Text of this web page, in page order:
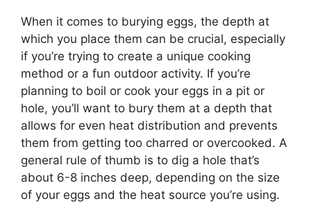
When it comes to burying eggs, the depth at
which you place them can be crucial, especially
if you’re trying to create a unique cooking
method or a fun outdoor activity. If you’re
planning to boil or cook your eggs in a pit or
hole, you’ll want to bury them at a depth that
allows for even heat distribution and prevents
them from getting too charred or overcooked. A
general rule of thumb is to dig a hole that’s
about 6-8 inches deep, depending on the size
of your eggs and the heat source you’re using.